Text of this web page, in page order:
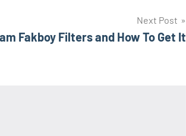
Next Post
Fakboy Filters and How To Get It